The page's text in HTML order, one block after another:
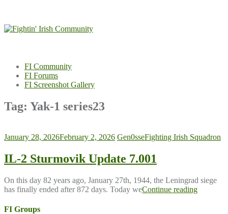
content
FI Community
FI Forums
FI Screenshot Gallery
Tag: Yak-1 series23
January 28, 2026February 2, 2026 Gen0sseFighting Irish Squadron
IL-2 Sturmovik Update 7.001
On this day 82 years ago, January 27th, 1944, the Leningrad siege
has finally ended after 872 days. Today weContinue reading
FI Groups